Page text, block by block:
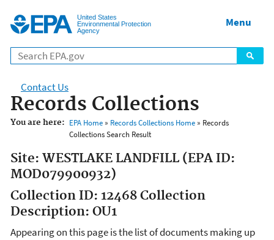
United States
Environmental Protection
Agency
Menu
Contact Us
Records Collections
You are here: EPA Home» Records Collections Home» Records
Collections Search Result
Site: WESTLAKE LANDFILL (EPA ID:
MOD079900932)
Collection ID: 12468 Collection
Description: OU1
Appearing on this page is the list of documents making up